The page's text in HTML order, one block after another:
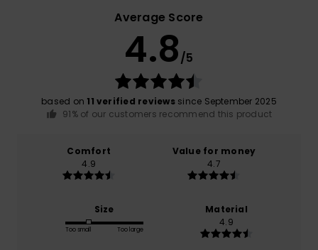
Average Score
4.8/5
based on 11 verified reviewssince September 2025
91% of our customers recommend this product
Comfort
4.9
Value for money
4.7
Size
Too small Too large
Material
4.9